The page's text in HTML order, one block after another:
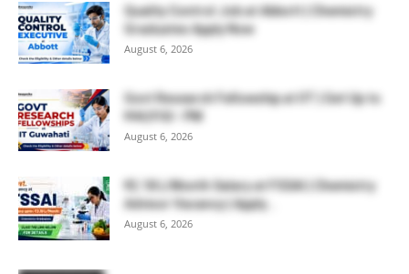
Quality Control Job at Abbott | Chemistry
Graduates Apply Now
August 6, 2026
Govt Research Fellowship at IIT | Get Up to
₹44,910/- PM
August 6, 2026
₹2.18 L/Month Salary at FSSAI | Chemistry
Advisor Vacancy | Apply...
August 6, 2026